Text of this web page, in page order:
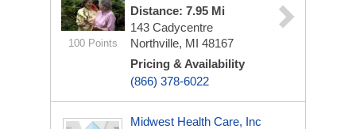
100 Points
Distance: 7.95 Mi
143 Cadycentre
Northville, MI 48167
Pricing & Availability
(866) 378-6022
Midwest Health Care, Inc